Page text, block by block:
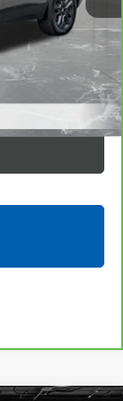
$22,475
+$314